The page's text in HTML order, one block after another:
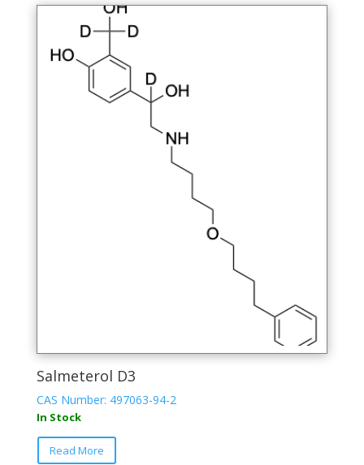
Salmeterol D3
CAS Number: 497063-94-2
In Stock
Read More